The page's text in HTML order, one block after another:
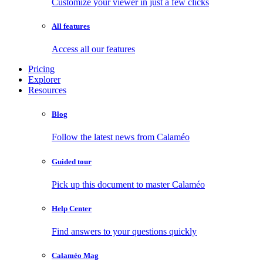
All features
Access all our features
Pricing
Explorer
Resources
Blog
Follow the latest news from Calaméo
Guided tour
Pick up this document to master Calaméo
Help Center
Find answers to your questions quickly
Calaméo Mag